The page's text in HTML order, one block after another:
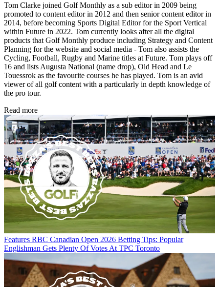
Tom Clarke joined Golf Monthly as a sub editor in 2009 being
promoted to content editor in 2012 and then senior content editor in
2014, before becoming Sports Digital Editor for the Sport Vertical
within Future in 2022. Tom currently looks after all the digital
products that Golf Monthly produce including Strategy and Content
Planning for the website and social media - Tom also assists the
Cycling, Football, Rugby and Marine titles at Future. Tom plays off
16 and lists Augusta National (name drop), Old Head and Le
Touessrok as the favourite courses he has played. Tom is an avid
viewer of all golf content with a particularly in depth knowledge of
the pro tour.
Read more
Features RBC Canadian Open 2026 Betting Tips: Popular
Englishman Gets Plenty Of Votes At TPC Toronto